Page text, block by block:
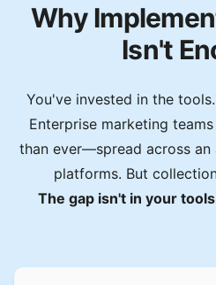
Why
Isn't
You've invested in the
Enterprise marketing
than ever—spread across
platforms. But
The gap isn't in your